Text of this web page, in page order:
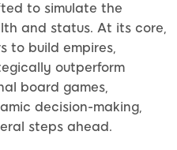
to simulate the
and status. At its core,
to build empires,
outperform
board games,
decision-making,
steps ahead.